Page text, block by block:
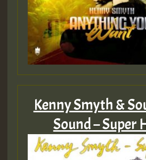
Guest_805
Guest_805
Guest_75
Kenny Smyth &
Sound – Super